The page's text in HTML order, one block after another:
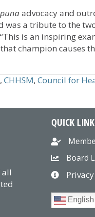
advocacy and
was a tribute to the
is an inspiring
champion causes
, CHHSM, Council for
all
QUICK
Board
English